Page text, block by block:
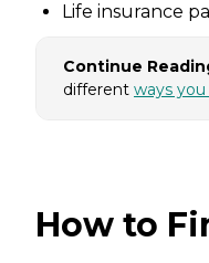
Life insurance
Continue
different ways
How to